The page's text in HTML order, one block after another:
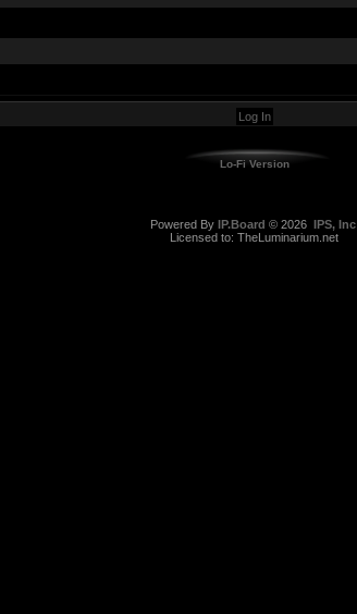
Lo-Fi Version
Powered By IP.Board © 2026 IPS, Inc.
Licensed to: TheLuminarium.net